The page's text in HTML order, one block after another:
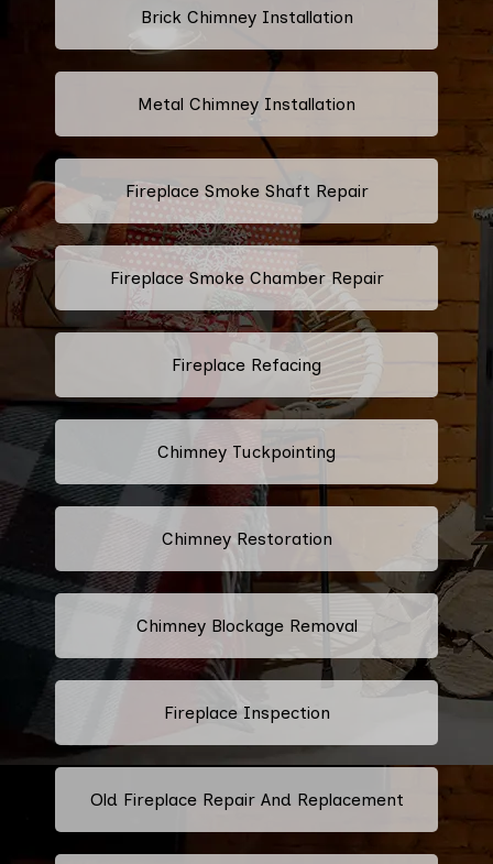
Brick Chimney Installation
Metal Chimney Installation
Fireplace Smoke Shaft Repair
Fireplace Smoke Chamber Repair
Fireplace Refacing
Chimney Tuckpointing
Chimney Restoration
Chimney Blockage Removal
Fireplace Inspection
Old Fireplace Repair And Replacement